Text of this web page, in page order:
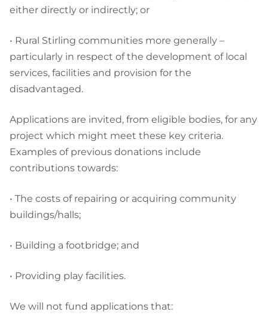
either directly or indirectly; or
• Rural Stirling communities more generally –
particularly in respect of the development of local
services, facilities and provision for the
disadvantaged.
Applications are invited, from eligible bodies, for any
project which might meet these key criteria.
Examples of previous donations include
contributions towards:
• The costs of repairing or acquiring community
buildings/halls;
• Building a footbridge; and
• Providing play facilities.
We will not fund applications that: